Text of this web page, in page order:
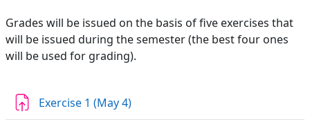
Section outline
Grades will be issued on the basis of five exercises that
will be issued during the semester (the best four ones
will be used for grading).
Exercise 1 (May 4)Assignment